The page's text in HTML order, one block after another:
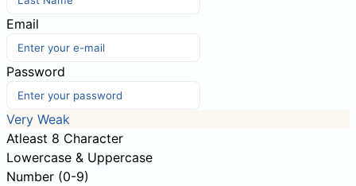
Email
Password
Very Weak
Atleast 8 Character
Lowercase & Uppercase
Number (0-9)